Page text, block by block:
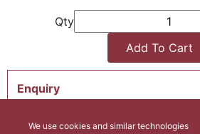
Qty
Add To Cart
Enquiry
We use cookies and similar technologies